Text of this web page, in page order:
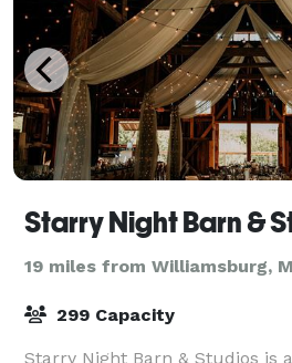
Starry Night Barn &
19 miles from Williamsburg,
299 Capacity
Starry Night Barn & Studios is